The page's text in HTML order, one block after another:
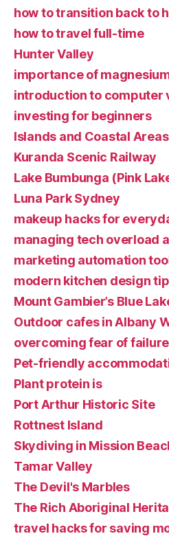
how to transition back to
how to travel full-time
Hunter Valley
importance of
introduction to computer
investing for beginners
Islands and Coastal Areas
Kuranda Scenic Railway
Lake Bumbunga (Pink
Luna Park Sydney
makeup hacks for
managing tech overload
marketing automation
modern kitchen design
Mount Gambier’s Blue
Outdoor cafes in Albany
overcoming fear of failure
Pet-friendly
Plant protein is
Port Arthur Historic Site
Rottnest Island
Skydiving in Mission
Tamar Valley
The Devil's Marbles
The Rich Aboriginal
travel hacks for saving